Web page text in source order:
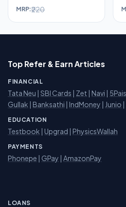
MRP:₹220
Top Refer & Earn Articles
FINANCIAL
Tata Neu | SBI Cards | Zet | Navi |
Gullak | Banksathi | IndMoney | Junio |
EDUCATION
Testbook | Upgrad | PhysicsWallah
PAYMENTS
Phonepe | GPay | AmazonPay
LOANS